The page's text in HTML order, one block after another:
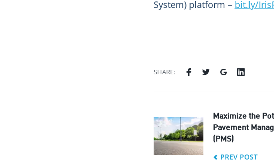
System) platform – bit.ly/
SHARE:
Maximize the
Pavement
(PMS)
PREV POST